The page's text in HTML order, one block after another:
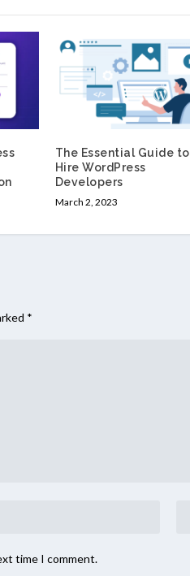
The Essential Guide to
Hire WordPress
Developers
March 2, 2023
*
time I comment.